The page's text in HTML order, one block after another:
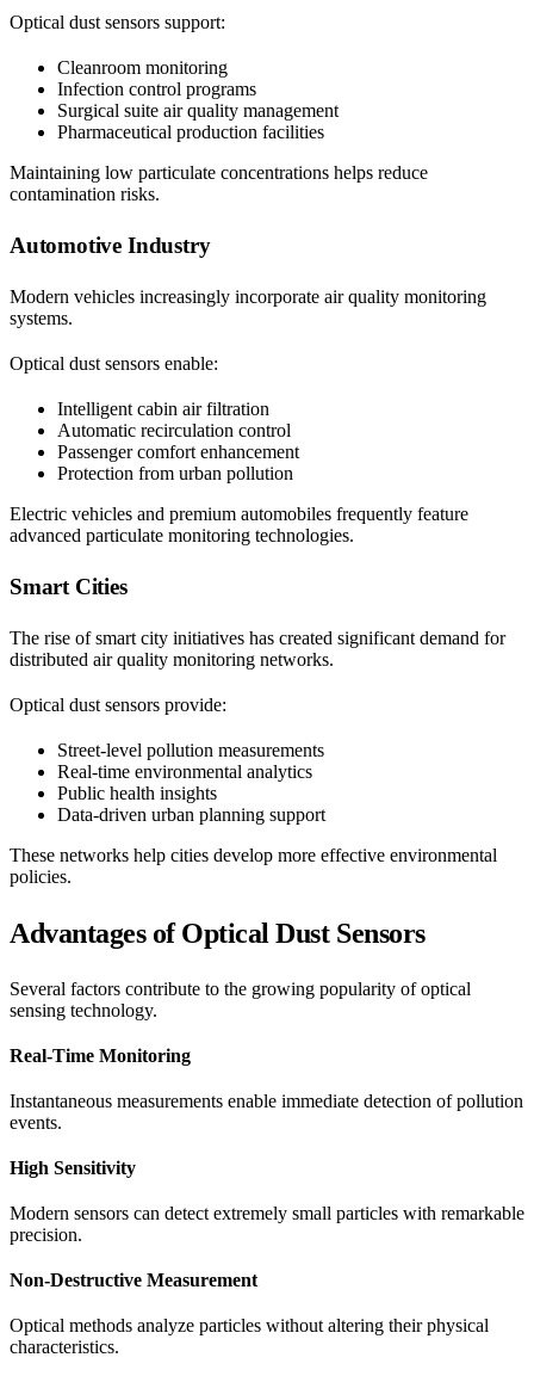
Optical dust sensors support:
Cleanroom monitoring
Infection control programs
Surgical suite air quality management
Pharmaceutical production facilities
Maintaining low particulate concentrations helps reduce
contamination risks.
Automotive Industry
Modern vehicles increasingly incorporate air quality monitoring
systems.
Optical dust sensors enable:
Intelligent cabin air filtration
Automatic recirculation control
Passenger comfort enhancement
Protection from urban pollution
Electric vehicles and premium automobiles frequently feature
advanced particulate monitoring technologies.
Smart Cities
The rise of smart city initiatives has created significant demand for
distributed air quality monitoring networks.
Optical dust sensors provide:
Street-level pollution measurements
Real-time environmental analytics
Public health insights
Data-driven urban planning support
These networks help cities develop more effective environmental
policies.
Advantages of Optical Dust Sensors
Several factors contribute to the growing popularity of optical
sensing technology.
Real-Time Monitoring
Instantaneous measurements enable immediate detection of pollution
events.
High Sensitivity
Modern sensors can detect extremely small particles with remarkable
precision.
Non-Destructive Measurement
Optical methods analyze particles without altering their physical
characteristics.